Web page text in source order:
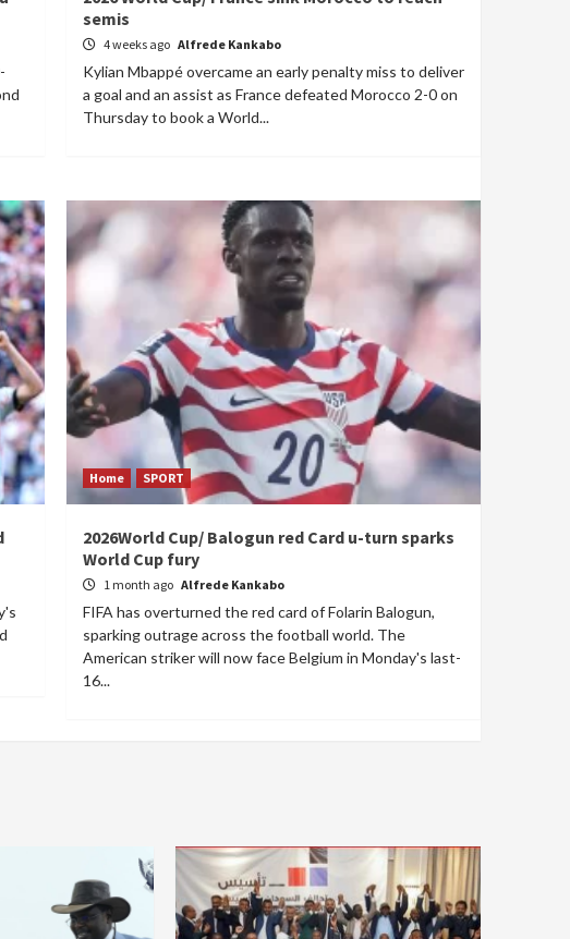
semis
4 weeks ago Alfrede Kankabo
Kylian Mbappé overcame an early penalty miss to deliver
a goal and an assist as France defeated Morocco 2-0 on
Thursday to book a World...
Home SPORT
2026World Cup/ Balogun red Card u-turn sparks
World Cup fury
1 month ago Alfrede Kankabo
FIFA has overturned the red card of Folarin Balogun,
sparking outrage across the football world. The
American striker will now face Belgium in Monday's last-
16...